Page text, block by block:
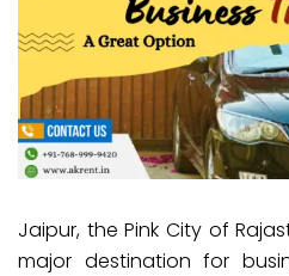
Jaipur, the Pink City of
major destination for